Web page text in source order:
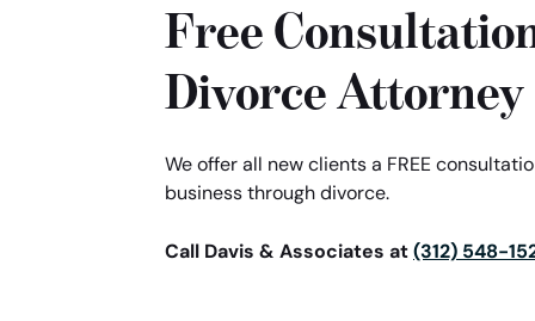
Free
Divorce Attorney
We offer all new clients a FREE
business through divorce.
Call Davis & Associates at (312) 548-